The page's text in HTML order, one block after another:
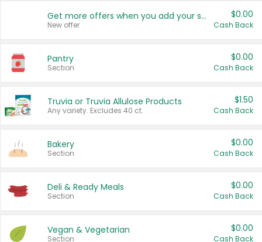
Get more offers when you add your state!
New offer
$0.00
Cash Back
Pantry
Section
$0.00
Cash Back
Truvia or Truvia Allulose Products
Any variety. Excludes 40 ct.
$1.50
Cash Back
Bakery
Section
$0.00
Cash Back
Deli & Ready Meals
Section
$0.00
Cash Back
Vegan & Vegetarian
Section
$0.00
Cash Back